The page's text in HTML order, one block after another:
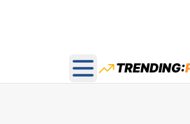
Open main menu
TRENDING: